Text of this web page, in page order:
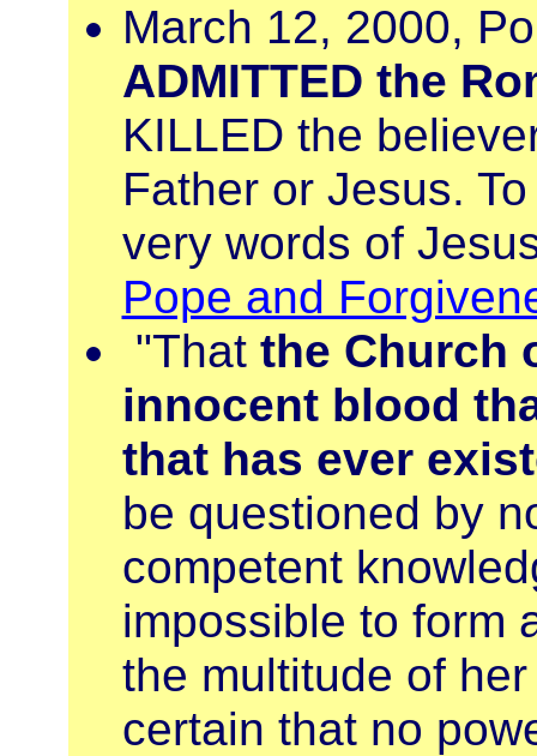
March 12, 2000,
ADMITTED the
KILLED the
Father or Jesus.
very words of
Pope and
"That the Church
innocent blood
that has ever
be questioned by
competent
impossible to form
the multitude of her
certain that no